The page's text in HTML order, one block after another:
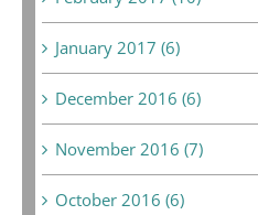
January 2017 (6)
December 2016 (6)
November 2016 (7)
October 2016 (6)